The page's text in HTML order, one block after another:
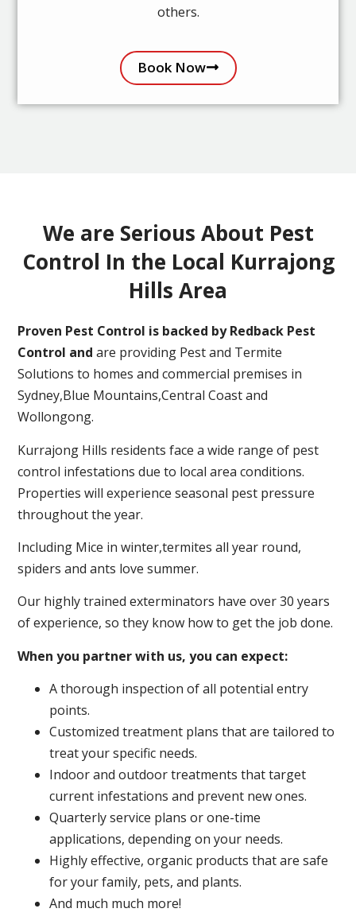
others.
Book Now
We are Serious About Pest
Control In the Local Kurrajong
Hills Area
Proven Pest Control is backed by Redback Pest
Control and are providing Pest and Termite
Solutions to homes and commercial premises in
Sydney,Blue Mountains,Central Coast and
Wollongong.
Kurrajong Hills residents face a wide range of pest
control infestations due to local area conditions.
Properties will experience seasonal pest pressure
throughout the year.
Including Mice in winter,termites all year round,
spiders and ants love summer.
Our highly trained exterminators have over 30 years
of experience, so they know how to get the job done.
When you partner with us, you can expect:
A thorough inspection of all potential entry
points.
Customized treatment plans that are tailored to
treat your specific needs.
Indoor and outdoor treatments that target
current infestations and prevent new ones.
Quarterly service plans or one-time
applications, depending on your needs.
Highly effective, organic products that are safe
for your family, pets, and plants.
And much much more!